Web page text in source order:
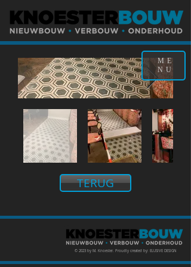
ME
NU
TERUG
© 2023 by M. Knoester. Proudly created by: ELUSIVE DESIGN